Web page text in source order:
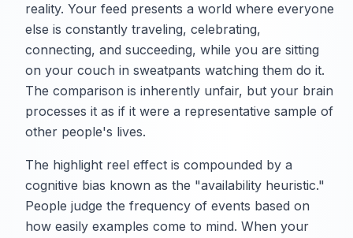
reality. Your feed presents a world where everyone
else is constantly traveling, celebrating,
connecting, and succeeding, while you are sitting
on your couch in sweatpants watching them do it.
The comparison is inherently unfair, but your brain
processes it as if it were a representative sample of
other people's lives.
The highlight reel effect is compounded by a
cognitive bias known as the "availability heuristic."
People judge the frequency of events based on
how easily examples come to mind. When your